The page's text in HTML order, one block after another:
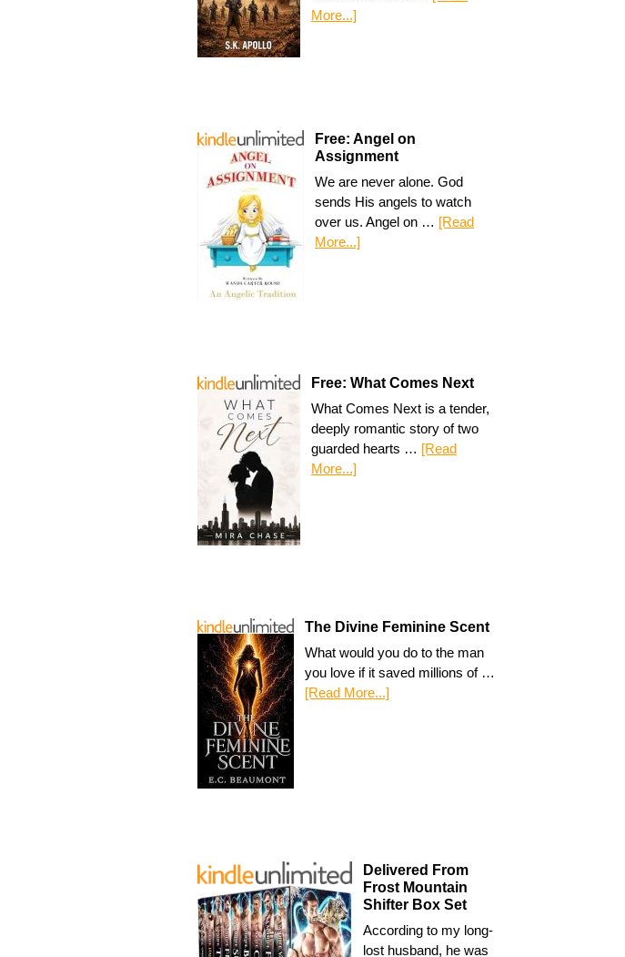
More...]
Free: Angel on
Assignment
We are never alone. God
sends His angels to watch
over us. Angel on … [Read
More...]
Free: What Comes Next
What Comes Next is a tender,
deeply romantic story of two
guarded hearts … [Read
More...]
The Divine Feminine Scent
What would you do to the man
you love if it saved millions of …
[Read More...]
Delivered From
Frost Mountain
Shifter Box Set
According to my long-
lost husband, he was